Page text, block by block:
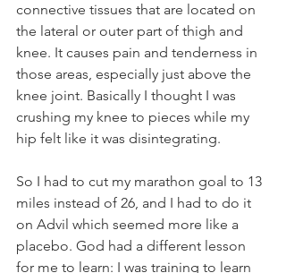
connective tissues that are located on
the lateral or outer part of thigh and
knee. It causes pain and tenderness in
those areas, especially just above the
knee joint. Basically I thought I was
crushing my knee to pieces while my
hip felt like it was disintegrating.
So I had to cut my marathon goal to 13
miles instead of 26, and I had to do it
on Advil which seemed more like a
placebo. God had a different lesson
for me to learn: I was training to learn